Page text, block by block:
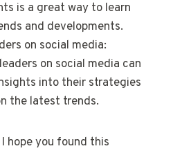
is a great way to learn
and developments.
on social media:
on social media can
into their strategies
the latest trends.
hope you found this